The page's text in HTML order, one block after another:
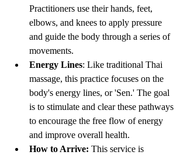
Practitioners use their hands, feet,
elbows, and knees to apply pressure
and guide the body through a series of
movements.
Energy Lines: Like traditional Thai
massage, this practice focuses on the
body's energy lines, or 'Sen.' The goal
is to stimulate and clear these pathways
to encourage the free flow of energy
and improve overall health.
How to Arrive: This service is